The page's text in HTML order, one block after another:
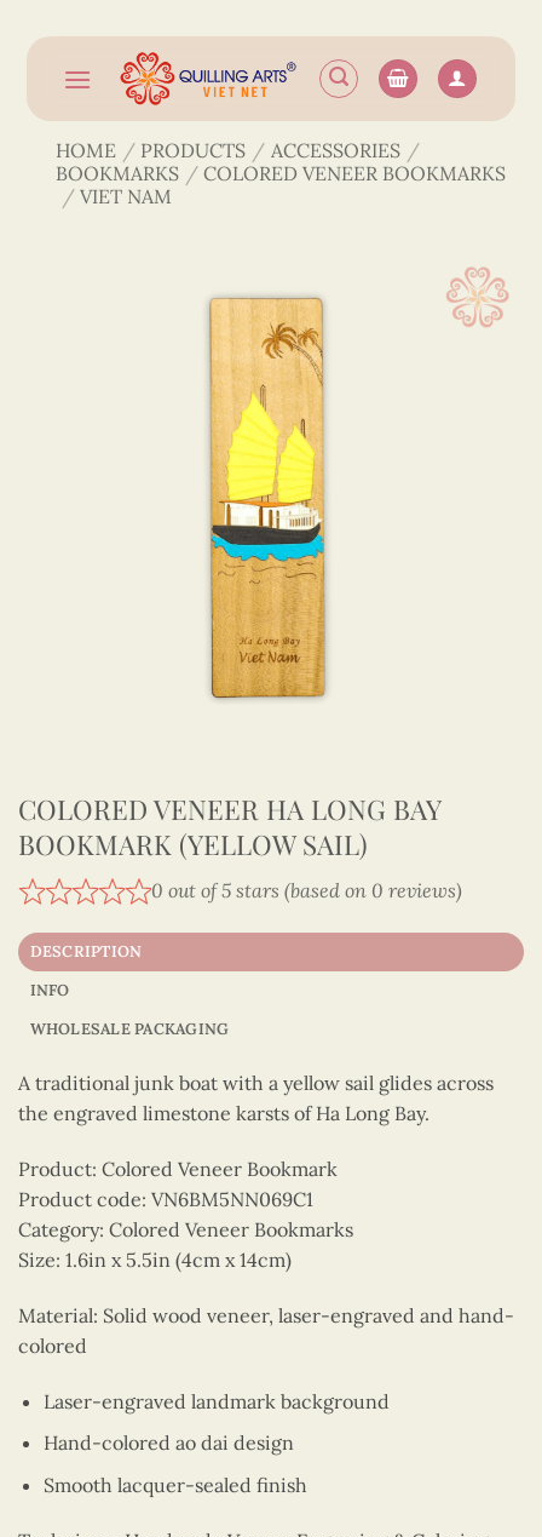
content
HOME / PRODUCTS / ACCESSORIES /
BOOKMARKS / COLORED VENEER BOOKMARKS
/ VIET NAM
COLORED VENEER HA LONG BAY
BOOKMARK (YELLOW SAIL)
0 out of 5 stars (based on 0 reviews)
DESCRIPTION
INFO
WHOLESALE PACKAGING
A traditional junk boat with a yellow sail glides across
the engraved limestone karsts of Ha Long Bay.
Product: Colored Veneer Bookmark
Product code: VN6BM5NN069C1
Category: Colored Veneer Bookmarks
Size: 1.6in x 5.5in (4cm x 14cm)
Material: Solid wood veneer, laser-engraved and hand-
colored
Laser-engraved landmark background
Hand-colored ao dai design
Smooth lacquer-sealed finish